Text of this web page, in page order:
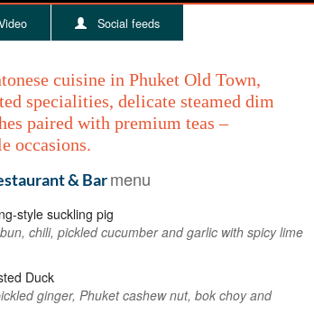
Social feeds
cuisine in Phuket Old Town,
specialities, delicate steamed dim
paired with premium teas –
occasions.
& Barmenu
style suckling pig
chili, pickled cucumber and garlic with spicy lime
Duck
ginger, Phuket cashew nut, bok choy and